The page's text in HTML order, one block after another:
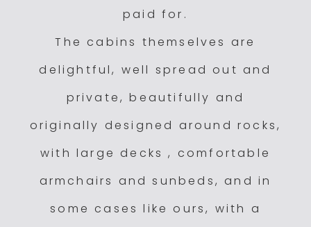
paid for.
The cabins themselves are
delightful, well spread out and
private, beautifully and
originally designed around rocks,
with large decks , comfortable
armchairs and sunbeds, and in
some cases like ours, with a